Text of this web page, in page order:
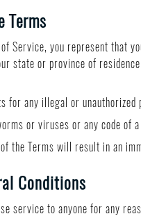
Terms
Service, you represent that
state or province of
for any illegal or
or viruses or any code of
the Terms will result in an
Conditions
service to anyone for any